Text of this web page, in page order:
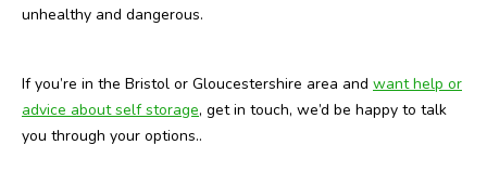
unhealthy and dangerous.
If you’re in the Bristol or Gloucestershire area and want help or
advice about self storage, get in touch, we’d be happy to talk
you through your options..